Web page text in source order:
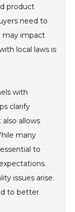
product
need to
may impact
local laws is
with
clarify
allows
many
to
issues arise.
to better